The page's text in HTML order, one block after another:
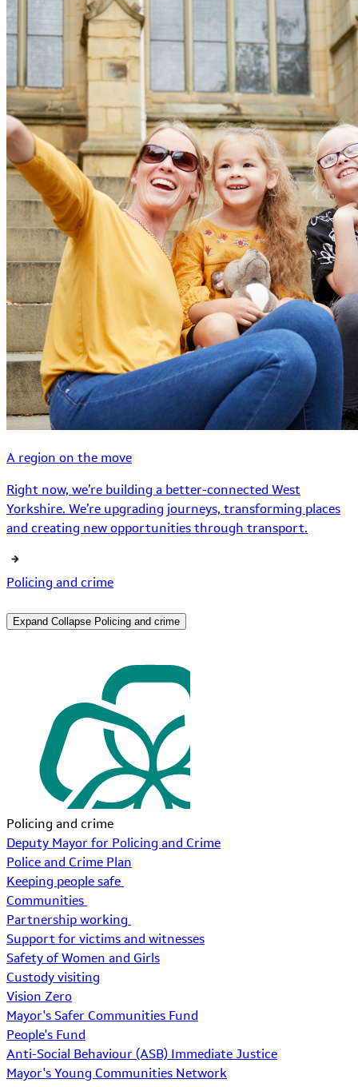
A region on the move
Right now, we’re building a better-connected West
Yorkshire. We’re upgrading journeys, transforming places
and creating new opportunities through transport.
Policing and crime
Expand Collapse Policing and crime
Policing and crime
Deputy Mayor for Policing and Crime
Police and Crime Plan
Keeping people safe
Communities
Partnership working
Support for victims and witnesses
Safety of Women and Girls
Custody visiting
Vision Zero
Mayor's Safer Communities Fund
People's Fund
Anti-Social Behaviour (ASB) Immediate Justice
Mayor's Young Communities Network